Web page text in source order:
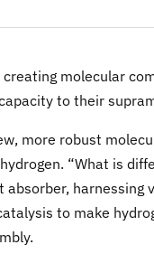
molecular
to their
more robust
“What is
harnessing
to make